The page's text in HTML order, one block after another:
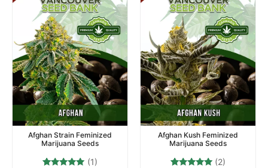
Afghan Strain Feminized
Marijuana Seeds
(1)
Afghan Kush Feminized
Marijuana Seeds
(2)